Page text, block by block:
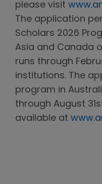
please visit
The application
Scholars 2026
Asia and Canada
runs through
institutions. The
program in
through August
available at